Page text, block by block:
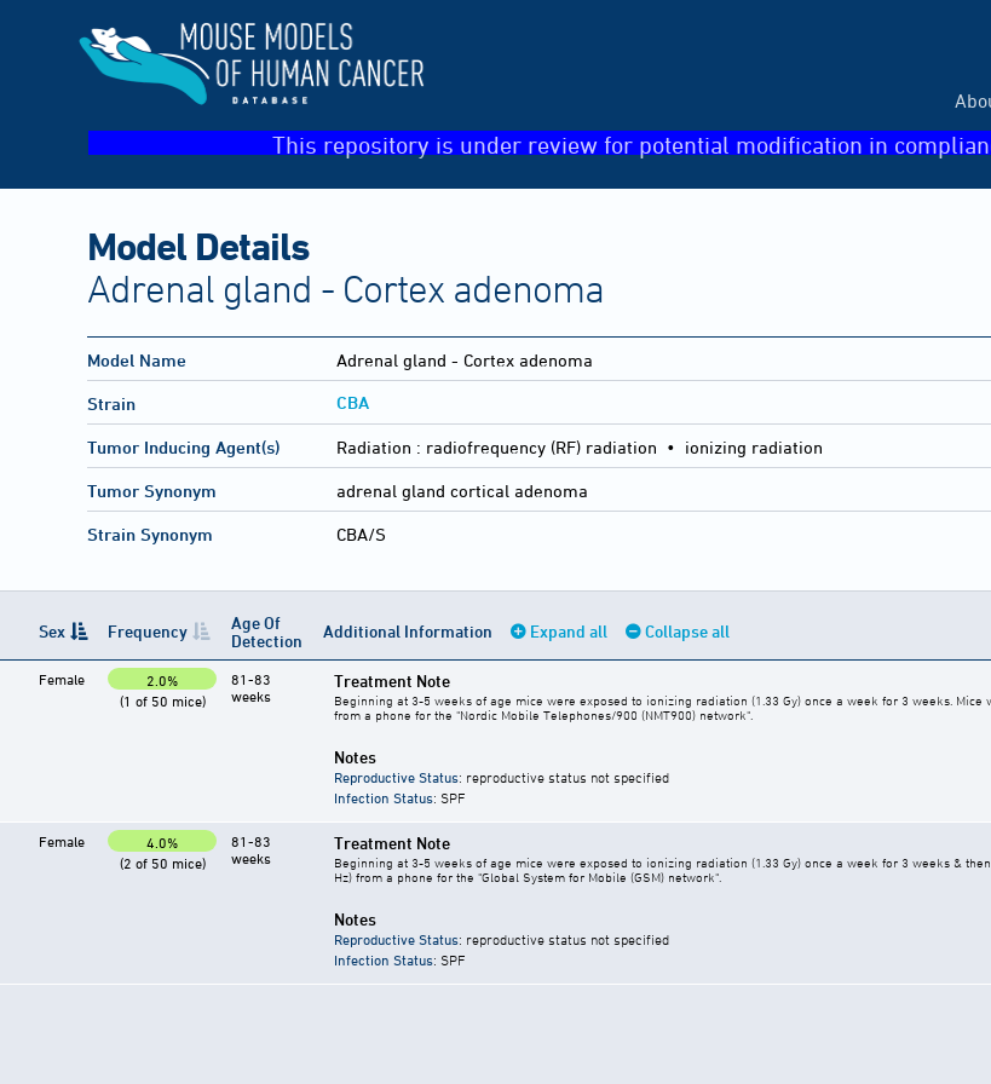
This repository is under review for potential modification in
Model Details
Adrenal gland - Cortex adenoma
Model Name Adrenal gland - Cortex adenoma
Strain CBA
Tumor Inducing Agent(s) Radiation : radiofrequency (RF) radiation • ionizing radiation
Tumor Synonym adrenal gland cortical adenoma
Strain Synonym CBA/S
Sex Frequency
Age Of
Detection
Additional Information Expand all Collapse all
Female
2.0%
(1 of 50 mice)
81-83
weeks
Treatment Note
Beginning at 3-5 weeks of age mice were exposed to ionizing radiation (1.33 Gy) once a week for 3 weeks.
from a phone for the "Nordic Mobile Telephones/900 (NMT900) network".
Notes
Reproductive Status: reproductive status not specified
Infection Status: SPF
Female
4.0%
(2 of 50 mice)
81-83
weeks
Treatment Note
Beginning at 3-5 weeks of age mice were exposed to ionizing radiation (1.33 Gy) once a week for 3 weeks &
Hz) from a phone for the "Global System for Mobile (GSM) network".
Notes
Reproductive Status: reproductive status not specified
Infection Status: SPF